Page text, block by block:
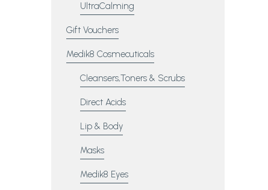
UltraCalming
Gift Vouchers
Medik8 Cosmecuticals
Cleansers,Toners & Scrubs
Direct Acids
Lip & Body
Masks
Medik8 Eyes